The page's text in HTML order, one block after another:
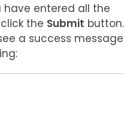
have entered all the
the Submit
a success